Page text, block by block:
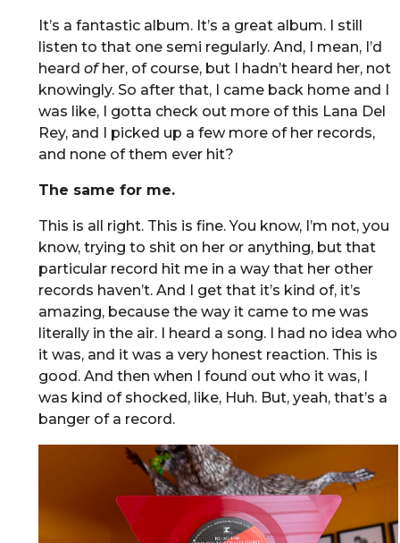
It’s a fantastic album. It’s a great album. I still
listen to that one semi regularly. And, I mean, I’d
heard ofher, of course, but I hadn’t heard her, not
knowingly. So after that, I came back home and I
was like, I gotta check out more of this Lana Del
Rey, and I picked up a few more of her records,
and none of them ever hit?
The same for me.
This is all right. This is fine. You know, I’m not, you
know, trying to shit on her or anything, but that
particular record hit me in a way that her other
records haven’t. And I get that it’s kind of, it’s
amazing, because the way it came to me was
literally in the air. I heard a song. I had no idea who
it was, and it was a very honest reaction. This is
good. And then when I found out who it was, I
was kind of shocked, like, Huh. But, yeah, that’s a
banger of a record.